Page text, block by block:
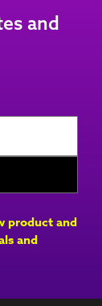
and
product and
and